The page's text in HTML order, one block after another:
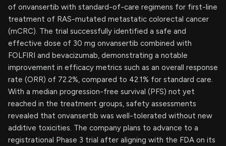
of onvansertib with standard-of-care regimens for first-line
treatment of RAS-mutated metastatic colorectal cancer
(mCRC). The trial successfully identified a safe and
effective dose of 30 mg onvansertib combined with
FOLFIRI and bevacizumab, demonstrating a notable
improvement in efficacy metrics such as an overall response
rate (ORR) of 72.2%, compared to 42.1% for standard care.
With a median progression-free survival (PFS) not yet
reached in the treatment groups, safety assessments
revealed that onvansertib was well-tolerated without new
additive toxicities. The company plans to advance to a
registrational Phase 3 trial after aligning with the FDA on its